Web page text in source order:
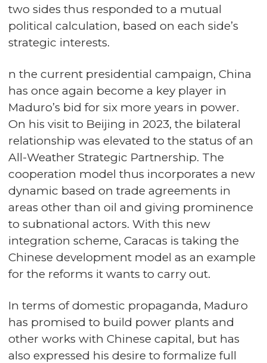
two sides thus responded to a mutual
political calculation, based on each side’s
strategic interests.
n the current presidential campaign, China
has once again become a key player in
Maduro’s bid for six more years in power.
On his visit to Beijing in 2023, the bilateral
relationship was elevated to the status of an
All-Weather Strategic Partnership. The
cooperation model thus incorporates a new
dynamic based on trade agreements in
areas other than oil and giving prominence
to subnational actors. With this new
integration scheme, Caracas is taking the
Chinese development model as an example
for the reforms it wants to carry out.
In terms of domestic propaganda, Maduro
has promised to build power plants and
other works with Chinese capital, but has
also expressed his desire to formalize full